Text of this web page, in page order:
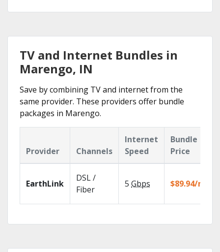
TV and Internet Bundles in
Marengo, IN
Save by combining TV and internet from the
same provider. These providers offer bundle
packages in Marengo.
Provider Channels
Internet
Speed
Bundle
Price
EarthLink
DSL /
Fiber
5 Gbps $89.94/mo